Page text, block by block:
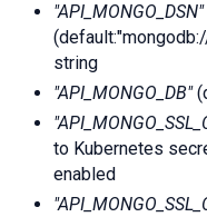
"API_MONGO_DSN"
string
"API_MONGO_DB"
to Kubernetes
enabled